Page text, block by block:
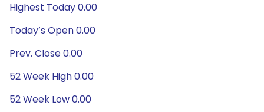
Highest Today 0.00
Today’s Open 0.00
Prev. Close 0.00
52 Week High 0.00
52 Week Low 0.00